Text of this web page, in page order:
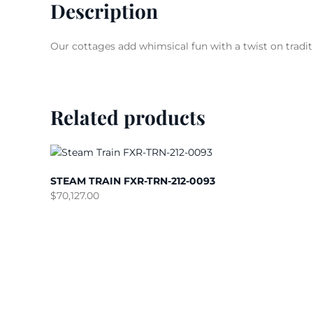
Description
Our cottages add whimsical fun with a twist on
Related products
STEAM TRAIN FXR-TRN-212-0093
$70,127.00